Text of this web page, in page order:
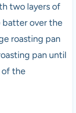
two layers of
batter over the
roasting pan
pan until
of the